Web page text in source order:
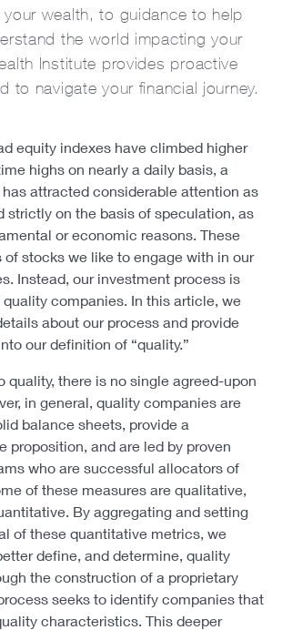
your wealth, to guidance to help
the world impacting your
Institute provides proactive
to navigate your financial journey.
equity indexes have climbed higher
highs on nearly a daily basis, a
attracted considerable attention as
strictly on the basis of speculation, as
or economic reasons. These
of stocks we like to engage with in our
Instead, our investment process is
companies. In this article, we
about our process and provide
our definition of “quality.”
quality, there is no single agreed-upon
in general, quality companies are
balance sheets, provide a
proposition, and are led by proven
who are successful allocators of
of these measures are qualitative,
By aggregating and setting
of these quantitative metrics, we
define, and determine, quality
the construction of a proprietary
seeks to identify companies that
characteristics. This deeper